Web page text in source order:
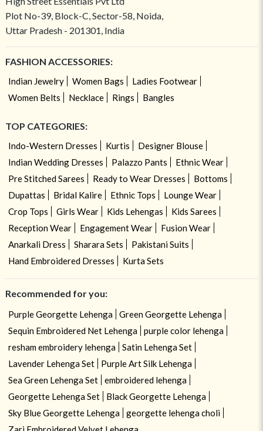
Plot No-39, Block-C, Sector-58, Noida,
Uttar Pradesh - 201301, India
FASHION ACCESSORIES:
Indian Jewelry Women Bags
Ladies Footwear
Women Belts
Necklace Rings Bangles
TOP CATEGORIES:
Indo-Western Dresses Kurtis
Designer Blouse
Indian Wedding Dresses
Palazzo Pants
Ethnic Wear
Pre Stitched Sarees
Ready to Wear Dresses
Bottoms
Dupattas
Bridal Kalire Ethnic Tops
Lounge Wear
Crop Tops
Girls Wear Kids Lehengas
Kids Sarees
Reception Wear
Engagement Wear
Fusion Wear
Anarkali Dress
Sharara Sets
Pakistani Suits
Hand Embroidered Dresses
Kurta Sets
Recommended for you:
Purple Georgette Lehenga
Green Georgette Lehenga
Sequin Embroidered Net Lehenga
purple color lehenga
resham embroidery lehenga
Satin Lehenga Set
Lavender Lehenga Set
Purple Art Silk Lehenga
Sea Green Lehenga Set
embroidered lehenga
Georgette Lehenga Set
Black Georgette Lehenga
Sky Blue Georgette Lehenga
georgette lehenga choli